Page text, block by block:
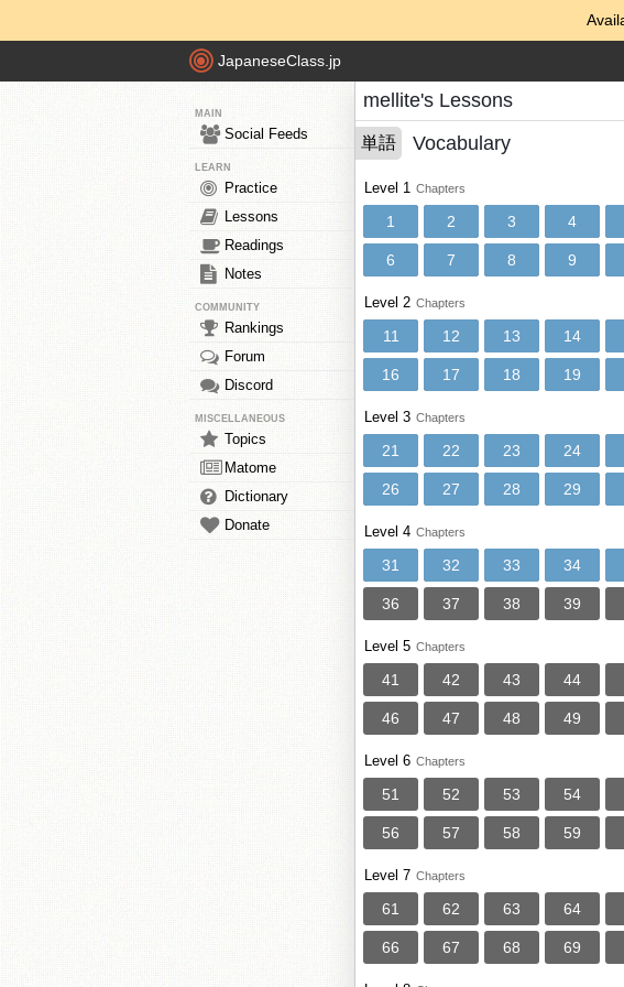
JapaneseClass.jp
MAIN
Social Feeds
LEARN
Practice
Lessons
Readings
Notes
COMMUNITY
Rankings
Forum
Discord
MISCELLANEOUS
Topics
Matome
Dictionary
Donate
mellite's Lessons
単語 Vocabulary
Level 1 Chapters
1 2 3 4
6 7 8 9
Level 2 Chapters
11 12 13 14
16 17 18 19
Level 3 Chapters
21 22 23 24
26 27 28 29
Level 4 Chapters
31 32 33 34
36 37 38 39
Level 5 Chapters
41 42 43 44
46 47 48 49
Level 6 Chapters
51 52 53 54
56 57 58 59
Level 7 Chapters
61 62 63 64
66 67 68 69